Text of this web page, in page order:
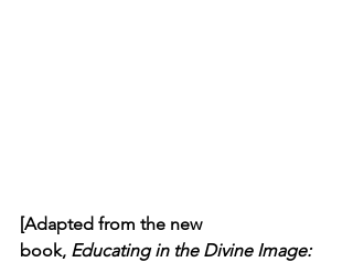
[Adapted from the new
book, Educating in the Divine Image: